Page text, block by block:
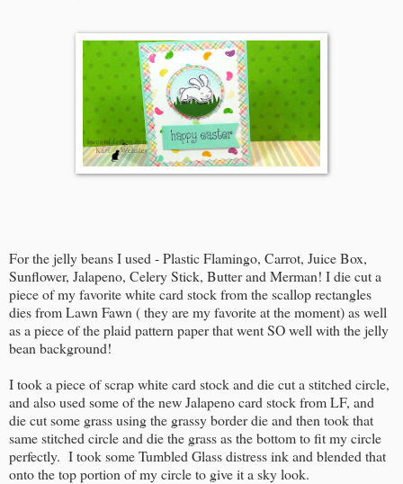
For the jelly beans I used - Plastic Flamingo, Carrot, Juice Box,
Sunflower, Jalapeno, Celery Stick, Butter and Merman! I die cut a
piece of my favorite white card stock from the scallop rectangles
dies from Lawn Fawn ( they are my favorite at the moment) as well
as a piece of the plaid pattern paper that went SO well with the jelly
bean background!
I took a piece of scrap white card stock and die cut a stitched circle,
and also used some of the new Jalapeno card stock from LF, and
die cut some grass using the grassy border die and then took that
same stitched circle and die the grass as the bottom to fit my circle
perfectly. I took some Tumbled Glass distress ink and blended that
onto the top portion of my circle to give it a sky look.